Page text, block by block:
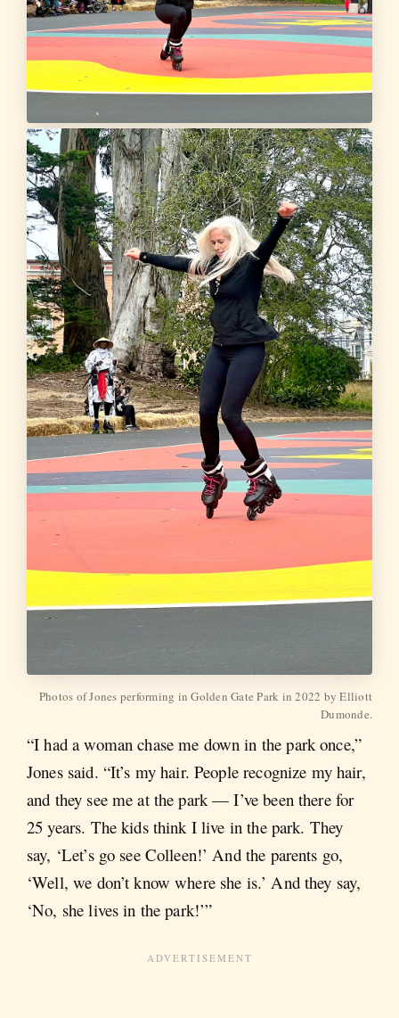
Photos of Jones performing in Golden Gate Park in 2022 by Elliott
Dumonde.
“I had a woman chase me down in the park once,”
Jones said. “It’s my hair. People recognize my hair,
and they see me at the park — I’ve been there for
25 years. The kids think I live in the park. They
say, ‘Let’s go see Colleen!’ And the parents go,
‘Well, we don’t know where she is.’ And they say,
‘No, she lives in the park!’”